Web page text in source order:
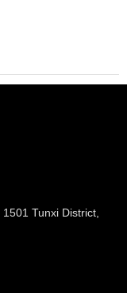
Tunxi District,